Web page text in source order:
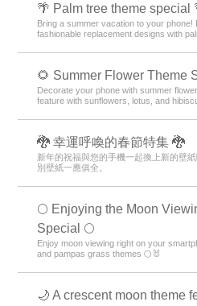
🌴 Palm tree theme special
Bring a summer vacation to your phone!
fashionable replacement designs with
🌻 Summer Flower Theme
Decorate your phone with summer
feature with sunflowers, lotus, and
🐉 幸運呼喚的春節特集 🐉
新年的祝福與您的手機一起換上新的壁
別壁紙一應俱全。
🌕 Enjoying the Moon
Special 🌕
Enjoy moon viewing right on your
and pampas grass themes 🌕🐰
🌙 A crescent moon theme